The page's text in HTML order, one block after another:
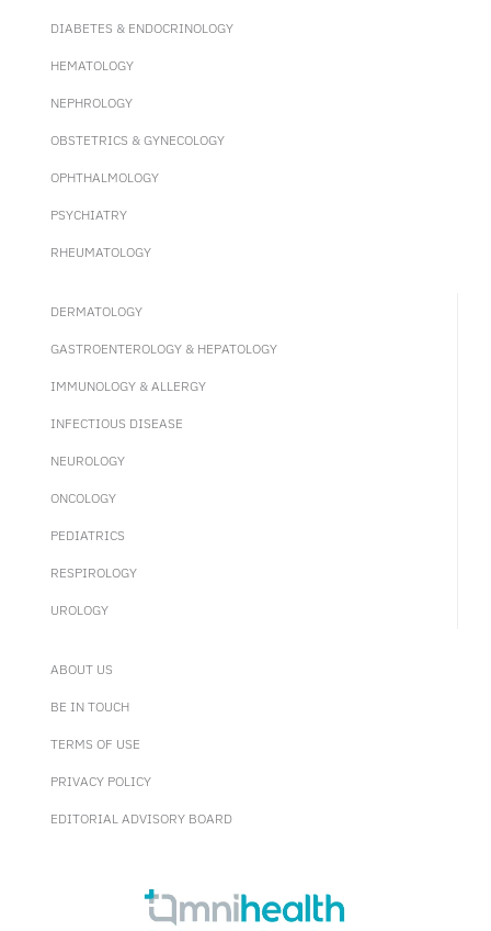
DIABETES & ENDOCRINOLOGY
HEMATOLOGY
NEPHROLOGY
OBSTETRICS & GYNECOLOGY
OPHTHALMOLOGY
PSYCHIATRY
RHEUMATOLOGY
DERMATOLOGY
GASTROENTEROLOGY & HEPATOLOGY
IMMUNOLOGY & ALLERGY
INFECTIOUS DISEASE
NEUROLOGY
ONCOLOGY
PEDIATRICS
RESPIROLOGY
UROLOGY
ABOUT US
BE IN TOUCH
TERMS OF USE
PRIVACY POLICY
EDITORIAL ADVISORY BOARD